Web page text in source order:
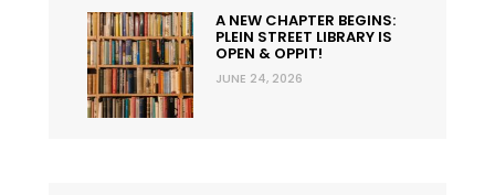
A NEW CHAPTER BEGINS:
PLEIN STREET LIBRARY IS
OPEN & OPPIT!
JUNE 24, 2026